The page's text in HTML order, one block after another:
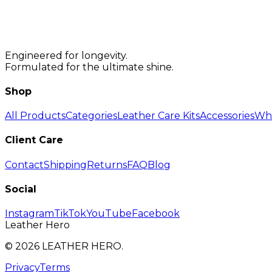
Engineered for longevity.
Formulated for the ultimate shine.
Shop
All ProductsCategoriesLeather Care KitsAccessories
Client Care
ContactShippingReturnsFAQBlog
Social
InstagramTikTokYouTubeFacebook
Leather Hero
© 2026 LEATHER HERO.
PrivacyTerms